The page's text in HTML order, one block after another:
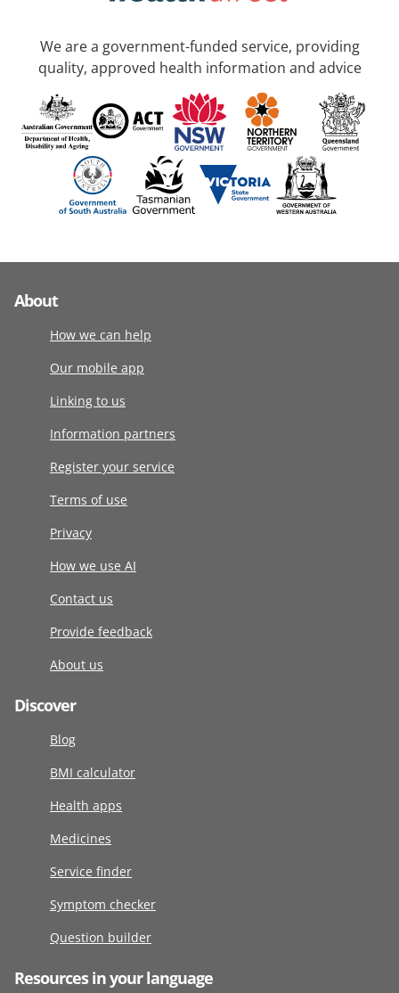
We are a government-funded service, providing
quality, approved health information and advice
About
How we can help
Our mobile app
Linking to us
Information partners
Register your service
Terms of use
Privacy
How we use AI
Contact us
Provide feedback
About us
Discover
Blog
BMI calculator
Health apps
Medicines
Service finder
Symptom checker
Question builder
Resources in your language